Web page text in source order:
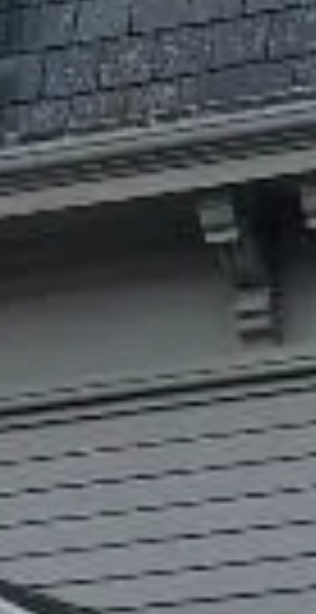
of town, a quick walk from just
you won’t want to miss.
is located in what was once
and featuring antique tellers
our setting is the ideal showcase
of recreational cannabis.
Links
MENU
PICKUP